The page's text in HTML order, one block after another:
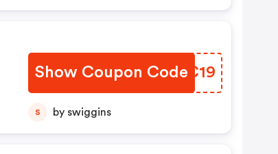
Show Coupon Code
PPWC19
S by swiggins